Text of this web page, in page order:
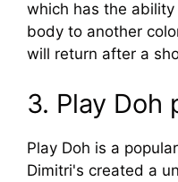
which has the
body to another
will return after a
3. Play Doh
Play Doh is a
Dimitri's created a